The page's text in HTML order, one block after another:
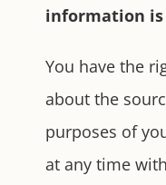
information is
You have the
about the
purposes of
at any time